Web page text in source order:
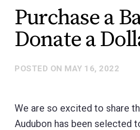
Purchase a
Donate a
POSTED ON MAY 16, 2022
We are so excited to share
Audubon has been selected